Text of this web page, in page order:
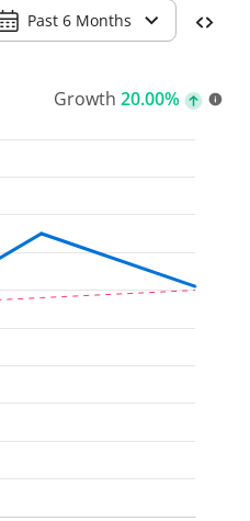
Past 6 Months
Growth 20.00%